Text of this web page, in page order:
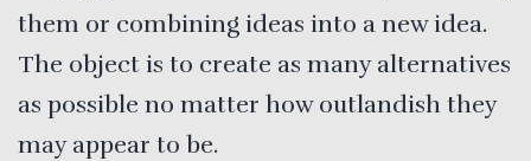
them or combining ideas into a new idea.
The object is to create as many alternatives
as possible no matter how outlandish they
may appear to be.